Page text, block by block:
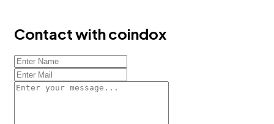
Contact with coindox